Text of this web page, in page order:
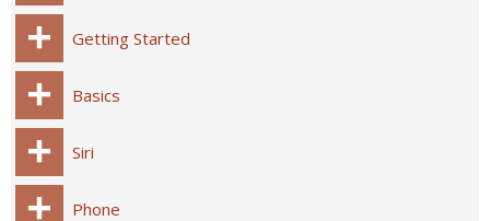
Getting Started
Basics
Siri
Phone